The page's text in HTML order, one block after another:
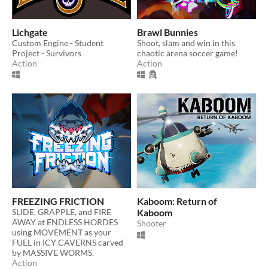
Lichgate
Custom Engine - Student
Project - Survivors
Action
Brawl Bunnies
Shoot, slam and win in this
chaotic arena soccer game!
Action
FREEZING FRICTION
SLIDE, GRAPPLE, and FIRE
AWAY at ENDLESS HORDES
using MOVEMENT as your
FUEL in ICY CAVERNS carved
by MASSIVE WORMS.
Action
Kaboom: Return of
Kaboom
Shooter